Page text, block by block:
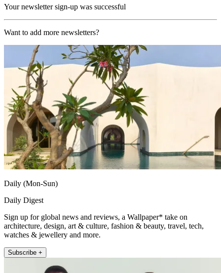
Your newsletter sign-up was successful
Want to add more newsletters?
Daily (Mon-Sun)
Daily Digest
Sign up for global news and reviews, a Wallpaper* take on
architecture, design, art & culture, fashion & beauty, travel, tech,
watches & jewellery and more.
Subscribe +